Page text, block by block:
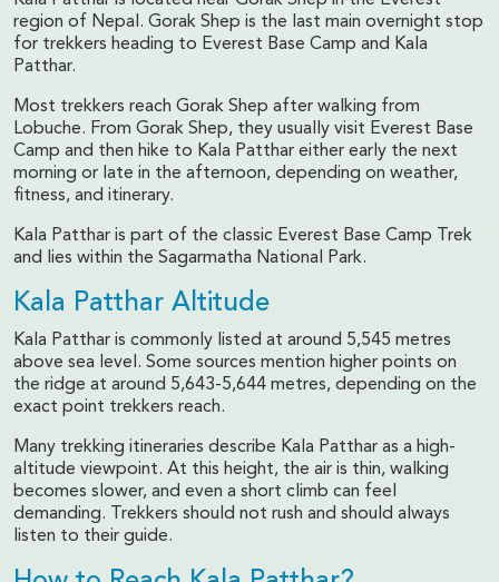
region of Nepal. Gorak Shep is the last main overnight stop
for trekkers heading to Everest Base Camp and Kala
Patthar.
Most trekkers reach Gorak Shep after walking from
Lobuche. From Gorak Shep, they usually visit Everest Base
Camp and then hike to Kala Patthar either early the next
morning or late in the afternoon, depending on weather,
fitness, and itinerary.
Kala Patthar is part of the classic Everest Base Camp Trek
and lies within the Sagarmatha National Park.
Kala Patthar Altitude
Kala Patthar is commonly listed at around 5,545 metres
above sea level. Some sources mention higher points on
the ridge at around 5,643-5,644 metres, depending on the
exact point trekkers reach.
Many trekking itineraries describe Kala Patthar as a high-
altitude viewpoint. At this height, the air is thin, walking
becomes slower, and even a short climb can feel
demanding. Trekkers should not rush and should always
listen to their guide.